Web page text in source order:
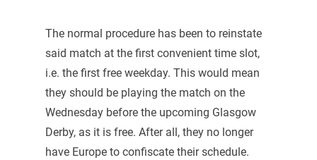
The normal procedure has been to reinstate
said match at the first convenient time slot,
i.e. the first free weekday. This would mean
they should be playing the match on the
Wednesday before the upcoming Glasgow
Derby, as it is free. After all, they no longer
have Europe to confiscate their schedule.